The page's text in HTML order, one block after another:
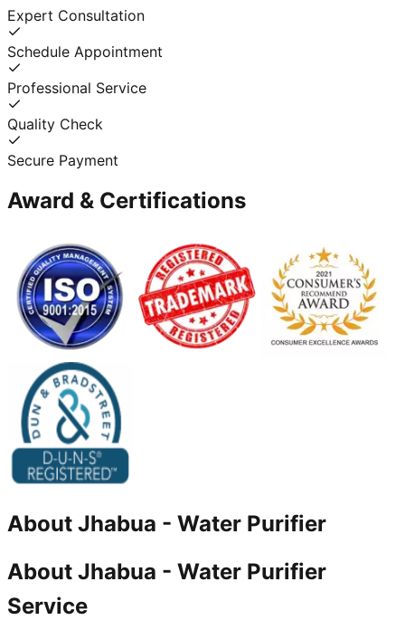
Expert Consultation
Schedule Appointment
Professional Service
Quality Check
Secure Payment
Award & Certifications
About Jhabua - Water Purifier
About Jhabua - Water Purifier
Service